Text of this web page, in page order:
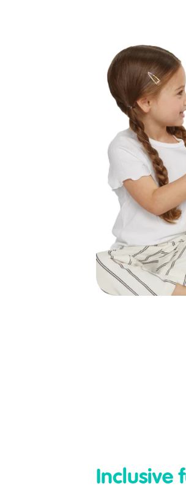
Inclusive